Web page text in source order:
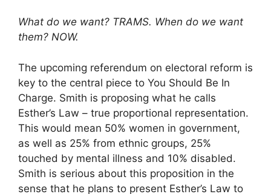
What do we want? TRAMS. When do we want
them? NOW.
The upcoming referendum on electoral reform is
key to the central piece to You Should Be In
Charge. Smith is proposing what he calls
Esther’s Law – true proportional representation.
This would mean 50% women in government,
as well as 25% from ethnic groups, 25%
touched by mental illness and 10% disabled.
Smith is serious about this proposition in the
sense that he plans to present Esther’s Law to